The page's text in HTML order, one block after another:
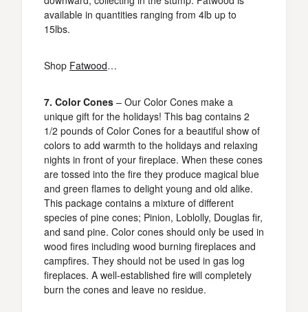
available in quantities ranging from 4lb up to
15lbs.
Shop Fatwood…
7. Color Cones – Our Color Cones make a
unique gift for the holidays! This bag contains 2
1/2 pounds of Color Cones for a beautiful show of
colors to add warmth to the holidays and relaxing
nights in front of your fireplace. When these cones
are tossed into the fire they produce magical blue
and green flames to delight young and old alike.
This package contains a mixture of different
species of pine cones; Pinion, Loblolly, Douglas fir,
and sand pine. Color cones should only be used in
wood fires including wood burning fireplaces and
campfires. They should not be used in gas log
fireplaces. A well-established fire will completely
burn the cones and leave no residue.